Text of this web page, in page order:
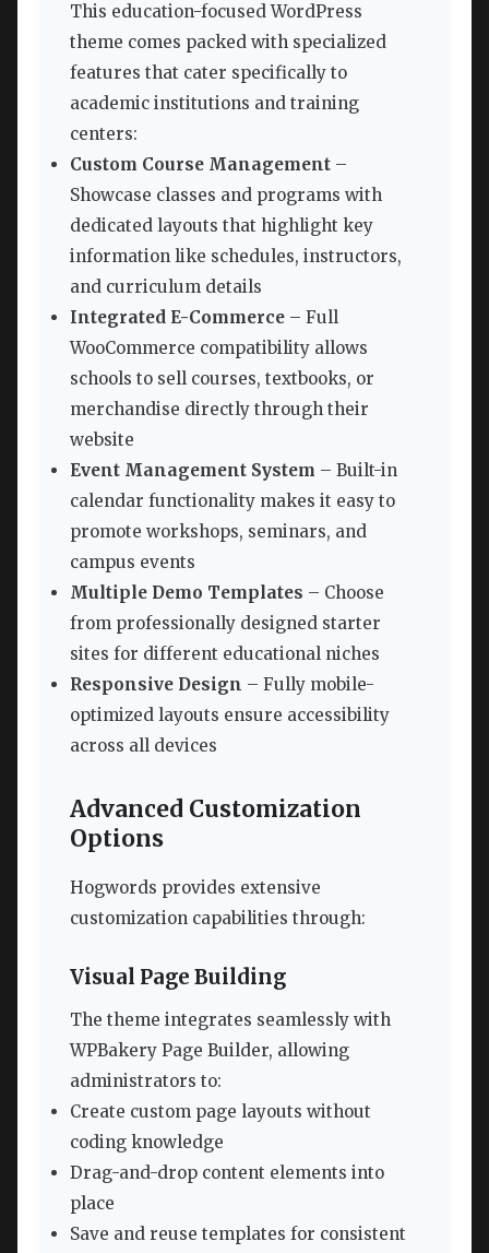
This education-focused WordPress
theme comes packed with specialized
features that cater specifically to
academic institutions and training
centers:
Custom Course Management –
Showcase classes and programs with
dedicated layouts that highlight key
information like schedules, instructors,
and curriculum details
Integrated E-Commerce – Full
WooCommerce compatibility allows
schools to sell courses, textbooks, or
merchandise directly through their
website
Event Management System – Built-in
calendar functionality makes it easy to
promote workshops, seminars, and
campus events
Multiple Demo Templates – Choose
from professionally designed starter
sites for different educational niches
Responsive Design – Fully mobile-
optimized layouts ensure accessibility
across all devices
Advanced Customization
Options
Hogwords provides extensive
customization capabilities through:
Visual Page Building
The theme integrates seamlessly with
WPBakery Page Builder, allowing
administrators to:
Create custom page layouts without
coding knowledge
Drag-and-drop content elements into
place
Save and reuse templates for consistent